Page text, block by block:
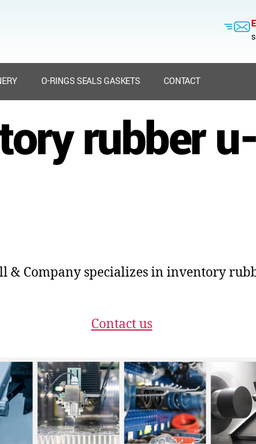
O-RINGS SEALS GASKETS CONTACT
rubber
& Company specializes in inventory
Contact us